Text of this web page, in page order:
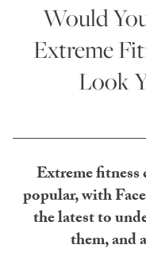
Would
Extreme
Look
Extreme fitness
popular, with
the latest to
them, and